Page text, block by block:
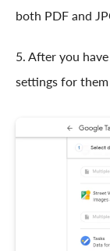
both PDF and
5. After you
settings for